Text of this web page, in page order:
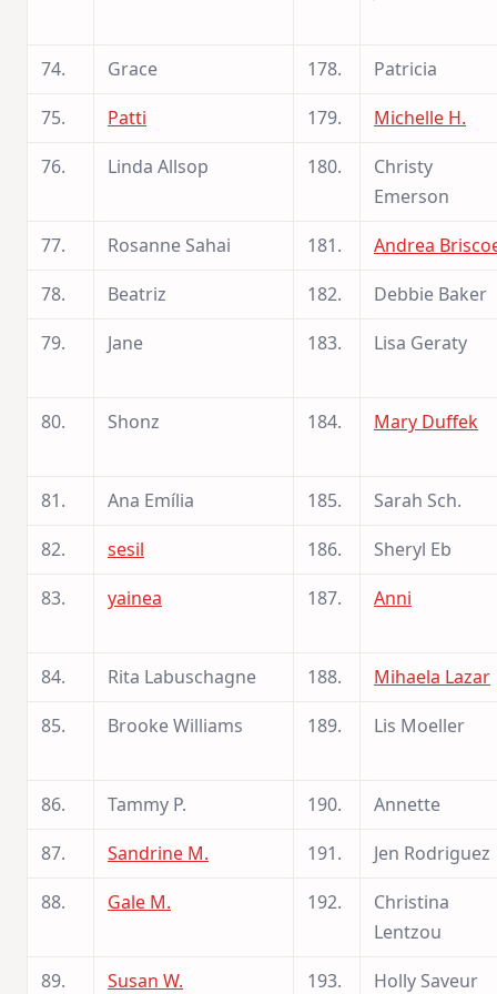
74. Grace 178.
Patricia
75.
Patti 179.
Michelle H.
76.
Linda Allsop 180.
Christy
Emerson
77.
Rosanne Sahai 181.
Andrea
78.
Beatriz 182.
Debbie Baker
79.
Jane 183. Lisa Geraty
80. Shonz 184. Mary Duffek
81. Ana Emília 185.
Sarah Sch.
82.
sesil 186.
Sheryl Eb
83.
yainea 187. Anni
84. Rita Labuschagne 188.
Mihaela Lazar
85.
Brooke Williams 189. Lis Moeller
86. Tammy P. 190.
Annette
87.
Sandrine M. 191.
Jen Rodriguez
88.
Gale M. 192.
Christina
Lentzou
89.
Susan W. 193. Holly Saveur